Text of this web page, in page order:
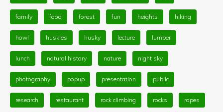
family food forest fun heights hiking
howl huskies husky lecture lumber
lunch natural history nature night sky
photography popup presentation public
research restaurant rock climbing rocks ropes